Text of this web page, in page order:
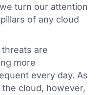
turn our attention
of any cloud
are
more
every day. As
cloud, however,